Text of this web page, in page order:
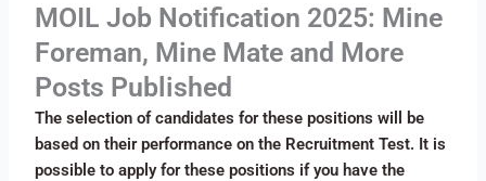
MOIL Job Notification 2025: Mine
Foreman, Mine Mate and More
Posts Published
The selection of candidates for these positions will be
based on their performance on the Recruitment Test. It is
possible to apply for these positions if you have the